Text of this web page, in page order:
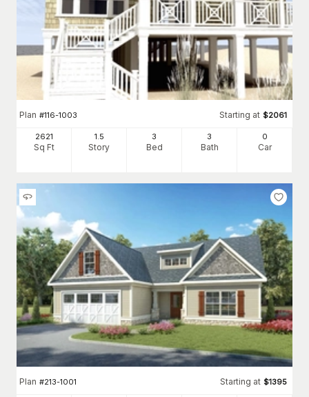
Plan #116-1003 Starting at $2061
2621
Sq Ft
1.5
Story
3
Bed
3
Bath
0
Car
Plan #213-1001 Starting at $1395